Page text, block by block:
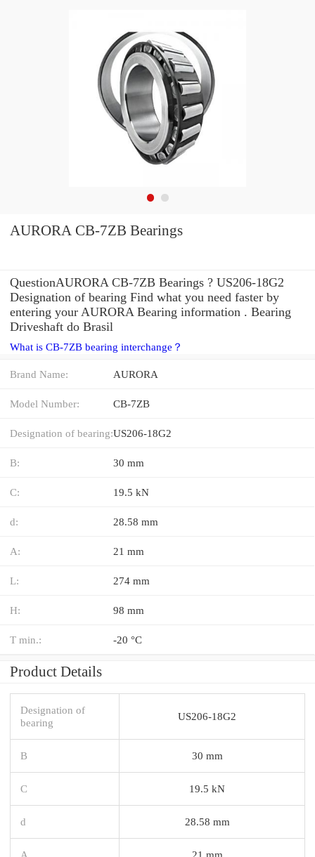
AURORA CB-7ZB Bearings
QuestionAURORA CB-7ZB Bearings ? US206-18G2
Designation of bearing Find what you need faster by
entering your AURORA Bearing information . Bearing
Driveshaft do Brasil
What is CB-7ZB bearing interchange？
Brand Name: AURORA
Model Number: CB-7ZB
Designation of bearing:US206-18G2
B: 30 mm
C: 19.5 kN
d: 28.58 mm
A: 21 mm
L: 274 mm
H: 98 mm
T min.: -20 °C
Product Details
Designation of
bearing
US206-18G2
B 30 mm
C 19.5 kN
d 28.58 mm
A 21 mm